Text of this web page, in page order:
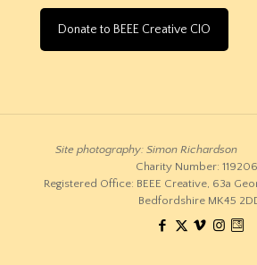
Donate to BEEE Creative CIO
Site photography: Simon Richardson
Charity Number:
Registered Office: BEEE Creative, 63a
Bedfordshire MK45